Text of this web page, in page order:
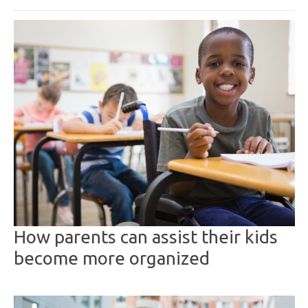
How parents can assist their kids
become more organized